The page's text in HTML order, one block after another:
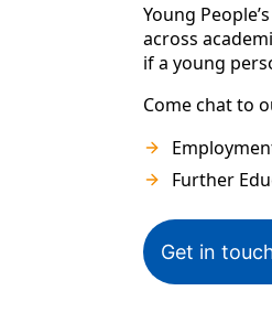
Young
across
if a young
Come chat to
Further
Get in